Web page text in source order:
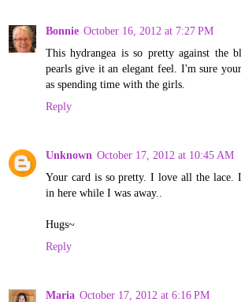
Bonnie October 16, 2012 at 7:27 PM
This hydrangea is so pretty against the
pearls give it an elegant feel. I'm sure
as spending time with the girls.
Reply
Unknown October 17, 2012 at 10:45 AM
Your card is so pretty. I love all the lace.
in here while I was away..
Hugs~
Reply
Maria October 17, 2012 at 6:16 PM